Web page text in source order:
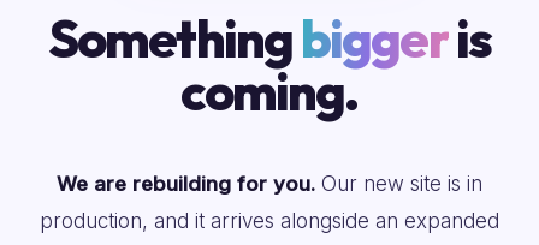
Somethingbiggeris
coming.
We are rebuilding for you. Our new site is in
production, and it arrives alongside an expanded